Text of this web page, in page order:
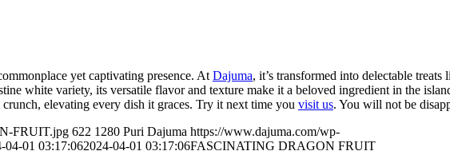
yet captivating presence. At Dajuma, it’s transformed into delectable
white variety, its versatile flavor and texture make it a beloved ingredient in the
elevating every dish it graces. Try it next time you visit us. You will not be
FRUIT.jpg 622 1280 Puri Dajuma https://www.dajuma.com/wp-
04-01 03:17:062024-04-01 03:17:06FASCINATING DRAGON FRUIT